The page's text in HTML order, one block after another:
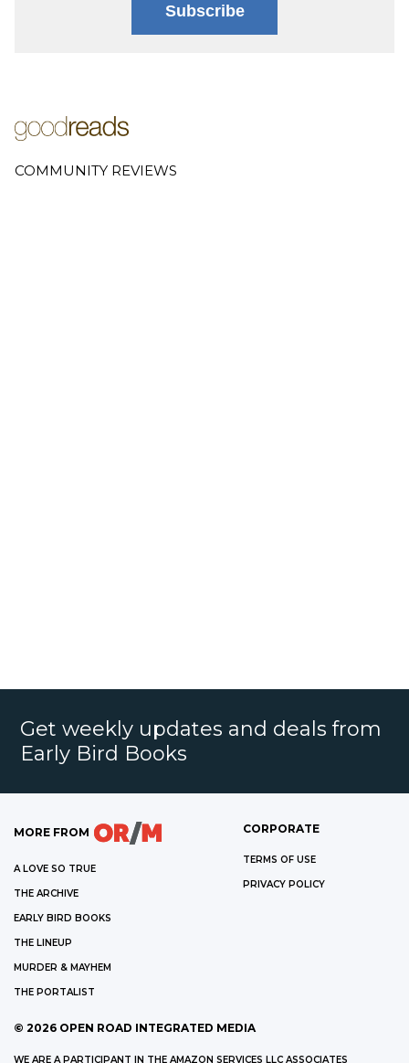
Subscribe
COMMUNITY REVIEWS
Get weekly updates and deals from
Early Bird Books
MORE FROM
A LOVE SO TRUE
THE ARCHIVE
EARLY BIRD BOOKS
THE LINEUP
MURDER & MAYHEM
THE PORTALIST
CORPORATE
TERMS OF USE
PRIVACY POLICY
© 2026 OPEN ROAD INTEGRATED MEDIA
WE ARE A PARTICIPANT IN THE AMAZON SERVICES LLC ASSOCIATES